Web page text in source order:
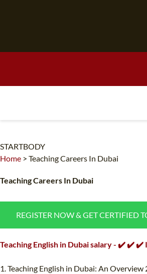
STARTBODY
Home > Teaching Careers In Dubai
Teaching Careers In Dubai
REGISTER NOW & GET CERTIFIED
Teaching English in Dubai salary - ✔️ ✔️ ✔️
1. Teaching English in Dubai: An Overview